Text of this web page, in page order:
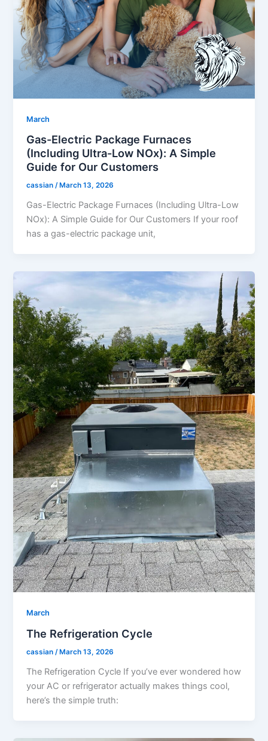
March
Gas-Electric Package Furnaces
(Including Ultra-Low NOx): A Simple
Guide for Our Customers
cassian/ March 13, 2026
Gas-Electric Package Furnaces (Including Ultra-Low
NOx): A Simple Guide for Our Customers If your roof
has a gas-electric package unit,
March
The Refrigeration Cycle
cassian/ March 13, 2026
The Refrigeration Cycle If you’ve ever wondered how
your AC or refrigerator actually makes things cool,
here’s the simple truth: